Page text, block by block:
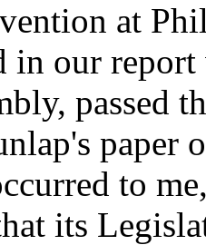
at
in our
passed
paper
to
its